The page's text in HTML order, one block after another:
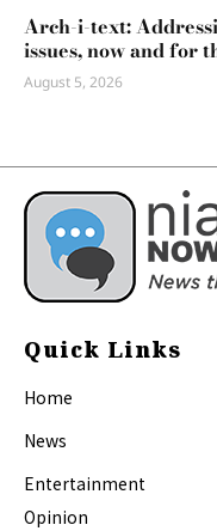
Arch-i-text:
issues, now and for
August 5, 2026
Quick Links
Home
News
Entertainment
Opinion